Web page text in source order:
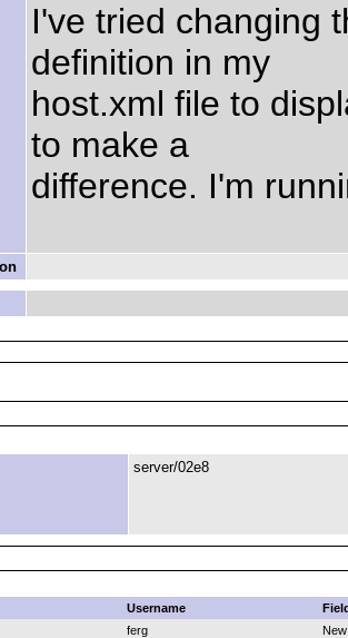
I've tried changing
definition in my
host.xml file to
to make a
difference. I'm
server/02e8
Username
ferg